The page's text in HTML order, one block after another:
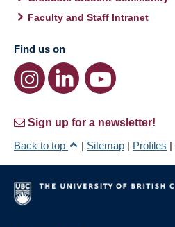
Faculty and Staff Intranet
Find us on
Sign up for a newsletter!
Back to top
| Sitemap | Profiles |